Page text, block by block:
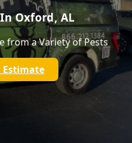
Oxford, AL
from a Variety of Pests
Estimate